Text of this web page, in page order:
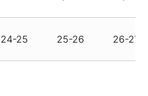
24-25 25-26 26-27